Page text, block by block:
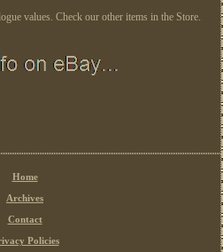
values. Check our other items in the Store.
Home
Archives
Contact
Policies